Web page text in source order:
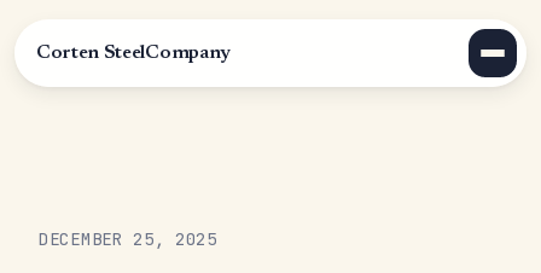
Corten SteelCompany
DECEMBER 25, 2025